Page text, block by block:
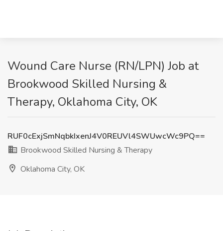
Wound Care Nurse (RN/LPN) Job at
Brookwood Skilled Nursing &
Therapy, Oklahoma City, OK
RUF0cExjSmNqbkIxenJ4V0REUVl4SWUwcWc9PQ==
Brookwood Skilled Nursing & Therapy
Oklahoma City, OK